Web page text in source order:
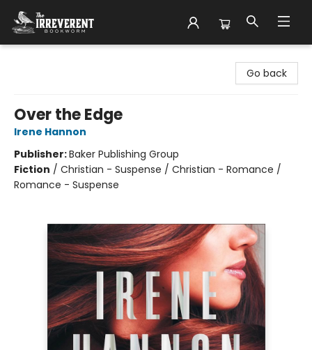
Go back
Over the Edge
Irene Hannon
Publisher:Baker Publishing Group
Fiction / Christian - Suspense / Christian - Romance /
Romance - Suspense